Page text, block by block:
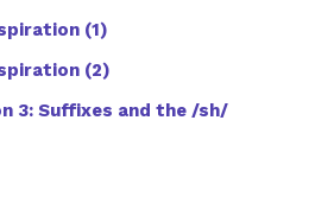
(1)
(2)
3: Suffixes and the /sh/